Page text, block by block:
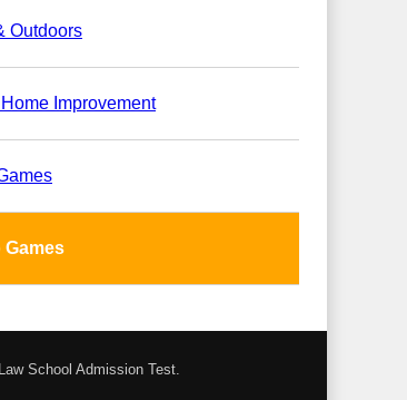
Outdoors
Improvement
Games
School Admission Test.